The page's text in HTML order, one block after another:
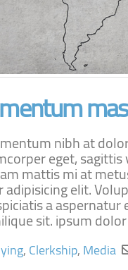
nibh at
eget,
mattis mi at
elit.
a
sit. ipsum
,Clerkship,Media